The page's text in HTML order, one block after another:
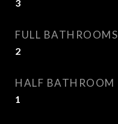
3
FULL BATHROOMS
2
HALF BATHROOM
1